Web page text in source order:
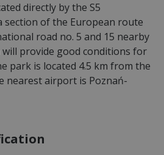
directly by the S5
section of the European route
road no. 5 and 15 nearby
provide good conditions for
park is located 4.5 km from the
nearest airport is Poznań-